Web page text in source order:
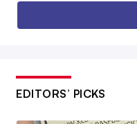
EDITORS’ PICKS